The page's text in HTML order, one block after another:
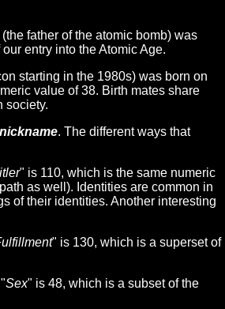
(the father of the atomic bomb) was
entry into the Atomic Age.
starting in the 1980s) was born on
value of 38. Birth mates share
society.
nickname. The different ways that
" is 110, which is the same numeric
as well). Identities are common in
of their identities. Another interesting
" is 130, which is a superset of
Sex" is 48, which is a subset of the